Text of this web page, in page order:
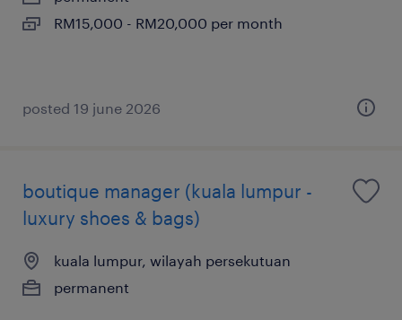
RM15,000 - RM20,000 per month
posted 19 june 2026
boutique manager (kuala lumpur -
luxury shoes & bags)
kuala lumpur, wilayah persekutuan
permanent